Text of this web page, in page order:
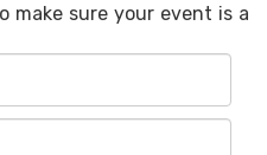
make sure your event is a